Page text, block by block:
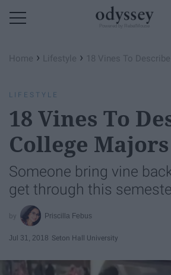
Home › Lifestyle › 18 Vines To
LIFESTYLE
18 Vines To
College Majors
Someone bring vine
get through this
Priscilla Febus
Jul 31, 2018 Seton Hall University